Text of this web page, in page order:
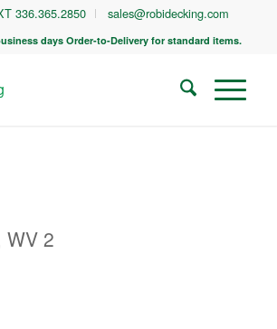
336.365.2850 sales@robidecking.com
days Order-to-Delivery for standard items.
WV 2